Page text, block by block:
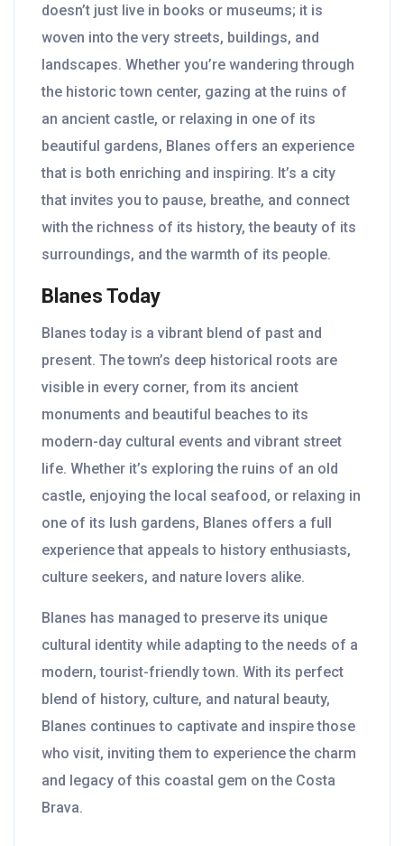
doesn’t just live in books or museums; it is
woven into the very streets, buildings, and
landscapes. Whether you’re wandering through
the historic town center, gazing at the ruins of
an ancient castle, or relaxing in one of its
beautiful gardens, Blanes offers an experience
that is both enriching and inspiring. It’s a city
that invites you to pause, breathe, and connect
with the richness of its history, the beauty of its
surroundings, and the warmth of its people.
Blanes Today
Blanes today is a vibrant blend of past and
present. The town’s deep historical roots are
visible in every corner, from its ancient
monuments and beautiful beaches to its
modern-day cultural events and vibrant street
life. Whether it’s exploring the ruins of an old
castle, enjoying the local seafood, or relaxing in
one of its lush gardens, Blanes offers a full
experience that appeals to history enthusiasts,
culture seekers, and nature lovers alike.
Blanes has managed to preserve its unique
cultural identity while adapting to the needs of a
modern, tourist-friendly town. With its perfect
blend of history, culture, and natural beauty,
Blanes continues to captivate and inspire those
who visit, inviting them to experience the charm
and legacy of this coastal gem on the Costa
Brava.